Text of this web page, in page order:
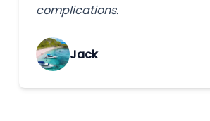
complications.
Jack